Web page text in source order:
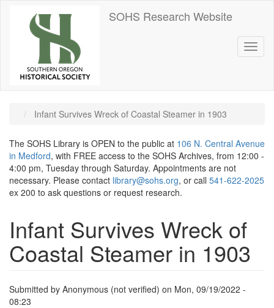
SOHS Research Website
Infant Survives Wreck of Coastal Steamer in 1903
The SOHS Library is OPEN to the public at 106 N. Central Avenue
in Medford, with FREE access to the SOHS Archives, from 12:00 -
4:00 pm, Tuesday through Saturday. Appointments are not
necessary. Please contact library@sohs.org, or call 541-622-2025
ex 200 to ask questions or request research.
Infant Survives Wreck of
Coastal Steamer in 1903
Submitted by Anonymous (not verified) on Mon, 09/19/2022 -
08:23